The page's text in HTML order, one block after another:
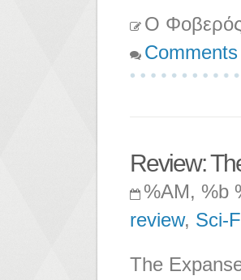
Ο
Comments
Review:
%AM, %b
review, Sci-
The